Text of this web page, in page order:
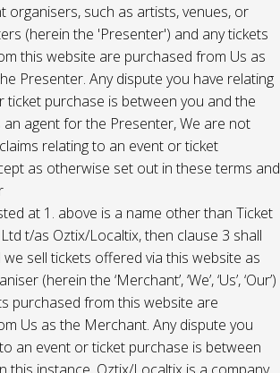
organisers, such as artists, venues, or
(herein the 'Presenter') and any tickets
this website are purchased from Us as
Presenter. Any dispute you have relating
ticket purchase is between you and the
an agent for the Presenter, We are not
relating to an event or ticket
as otherwise set out in these terms and
at 1. above is a name other than Ticket
t/as Oztix/Localtix, then clause 3 shall
sell tickets offered via this website as
(herein the ‘Merchant’, ‘We’, ‘Us’, ‘Our’)
purchased from this website are
Us as the Merchant. Any dispute you
an event or ticket purchase is between